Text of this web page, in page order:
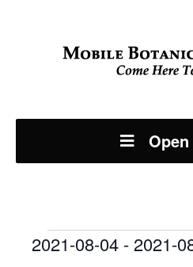
Events
2021-08-04 - 2021-